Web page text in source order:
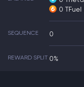
0 TFuel
SEQUENCE 0
REWARD SPLIT 0%